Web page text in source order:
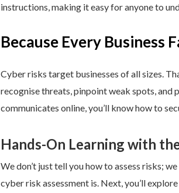
instructions, making it easy for anyone to
Because Every Business
Cyber risks target businesses of all sizes.
recognise threats, pinpoint weak spots, and
communicates online, you’ll know how to
Hands-On Learning with
We don’t just tell you how to assess risks;
cyber risk assessment is. Next, you’ll